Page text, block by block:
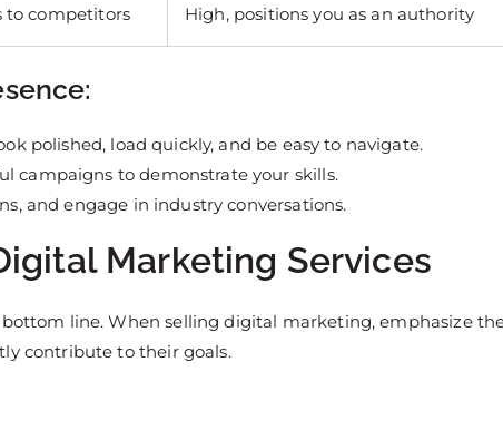
to competitors High, positions you as an authority
polished, load quickly, and be easy to navigate.
campaigns to demonstrate your skills.
and engage in industry conversations.
Marketing Services
line. When selling digital marketing, emphasize
contribute to their goals.